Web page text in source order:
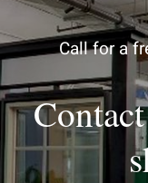
Call for a